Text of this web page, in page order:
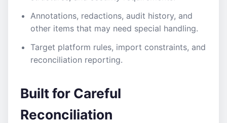
Annotations, redactions, audit history, and
other items that may need special handling.
Target platform rules, import constraints, and
reconciliation reporting.
Built for Careful
Reconciliation